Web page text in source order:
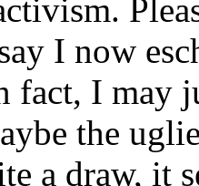
I now
I may
the
a draw, it